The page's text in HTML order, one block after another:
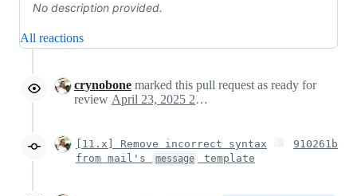
No description provided.
All reactions
crynobone marked this pull request as ready for
review
April 23, 2025 22:49
[11.x] Remove incorrect syntax
from mail's
message template
910261b